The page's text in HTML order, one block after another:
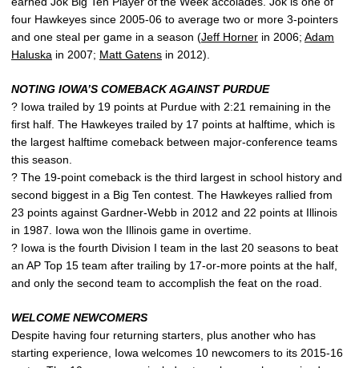
four Hawkeyes since 2005-06 to average two or more 3-pointers
and one steal per game in a season (Jeff Horner in 2006; Adam
Haluska in 2007; Matt Gatens in 2012).
NOTING IOWA’S COMEBACK AGAINST PURDUE
? Iowa trailed by 19 points at Purdue with 2:21 remaining in the
first half. The Hawkeyes trailed by 17 points at halftime, which is
the largest halftime comeback between major-conference teams
this season.
? The 19-point comeback is the third largest in school history and
second biggest in a Big Ten contest. The Hawkeyes rallied from
23 points against Gardner-Webb in 2012 and 22 points at Illinois
in 1987. Iowa won the Illinois game in overtime.
? Iowa is the fourth Division I team in the last 20 seasons to beat
an AP Top 15 team after trailing by 17-or-more points at the half,
and only the second team to accomplish the feat on the road.
WELCOME NEWCOMERS
Despite having four returning starters, plus another who has
starting experience, Iowa welcomes 10 newcomers to its 2015-16